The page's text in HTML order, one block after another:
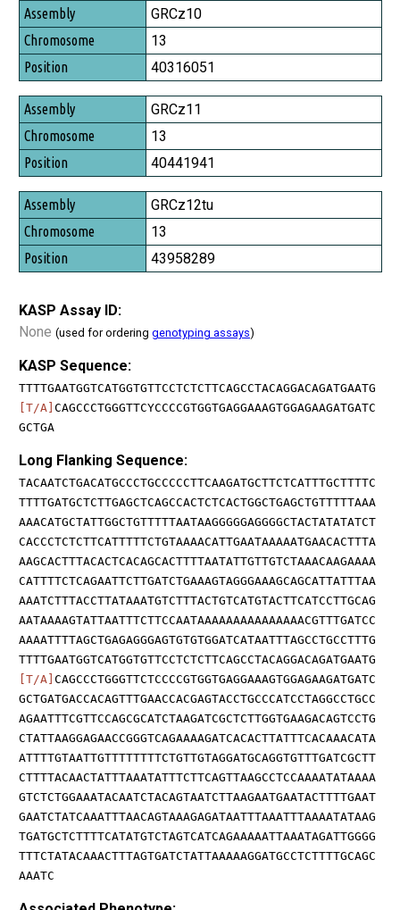
Assembly
Chromosome
Position
GRCz10
13
40316051
GRCz11
13
40441941
GRCz12tu
13
43958289
KASP Assay ID:
None (used for ordering genotyping assays)
KASP Sequence:
TTTTGAATGGTCATGGTGTTCCTCTCTTCAGCCTACAGGACAGATGAATG
[T/A] CAGCCCTGGGTTCYCCCCGTGGTGAGGAAAGTGGAGAAGATGATC
GCTGA
Long Flanking Sequence:
TACAATCTGACATGCCCTGCCCCCTTCAAGATGCTTCTCATTTGCTTTTC
TTTTGATGCTCTTGAGCTCAGCCACTCTCACTGGCTGAGCTGTTTTTAAA
AAACATGCTATTGGCTGTTTTTAATAAGGGGGAGGGGCTACTATATATCT
CACCCTCTCTTCATTTTTCTGTAAAACATTGAATAAAAATGAACACTTTA
AAGCACTTTACACTCACAGCACTTTTAATATTGTTGTCTAAACAAGAAAA
CATTTTCTCAGAATTCTTGATCTGAAAGTAGGGAAAGCAGCATTATTTAA
AAATCTTTACCTTATAAATGTCTTTACTGTCATGTACTTCATCCTTGCAG
AATAAAAGTATTAATTTCTTCCAATAAAAAAAAAAAAAAACGTTTGATCC
AAAATTTTAGCTGAGAGGGAGTGTGTGGATCATAATTTAGCCTGCCTTTG
TTTTGAATGGTCATGGTGTTCCTCTCTTCAGCCTACAGGACAGATGAATG
[T/A] CAGCCCTGGGTTCTCCCCGTGGTGAGGAAAGTGGAGAAGATGATC
GCTGATGACCACAGTTTGAACCACGAGTACCTGCCCATCCTAGGCCTGCC
AGAATTTCGTTCCAGCGCATCTAAGATCGCTCTTGGTGAAGACAGTCCTG
CTATTAAGGAGAACCGGGTCAGAAAAGATCACACTTATTTCACAAACATA
ATTTTGTAATTGTTTTTTTTCTGTTGTAGGATGCAGGTGTTTGATCGCTT
CTTTTACAACTATTTAAATATTTCTTCAGTTAAGCCTCCAAAATATAAAA
GTCTCTGGAAATACAATCTACAGTAATCTTAAGAATGAATACTTTTGAAT
GAATCTATCAAATTTAACAGTAAAGAGATAATTTAAATTTAAAATATAAG
TGATGCTCTTTTCATATGTCTAGTCATCAGAAAAATTAAATAGATTGGGG
TTTCTATACAAACTTTAGTGATCTATTAAAAAGGATGCCTCTTTTGCAGC
AAATC